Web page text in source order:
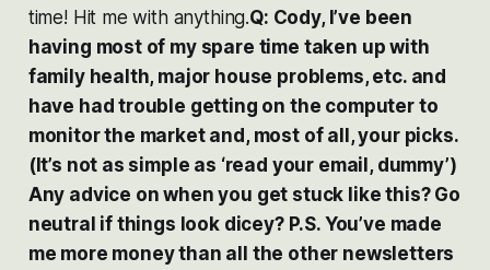
time! Hit me with anything.Q: Cody, I’ve been
having most of my spare time taken up with
family health, major house problems, etc. and
have had trouble getting on the computer to
monitor the market and, most of all, your picks.
(It’s not as simple as ‘read your email, dummy’)
Any advice on when you get stuck like this? Go
neutral if things look dicey? P.S. You’ve made
me more money than all the other newsletters